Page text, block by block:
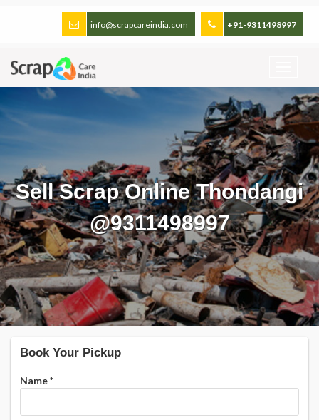
+91-9311498997
info@scrapcareindia.com
Sell Scrap Online Thondangi
@9311498997
Book Your Pickup
Name*